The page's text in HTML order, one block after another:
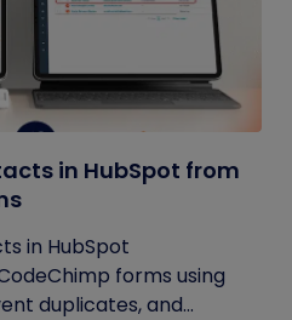
in HubSpot from
in HubSpot
forms using
duplicates, and...